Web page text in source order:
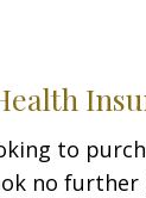
to
no further